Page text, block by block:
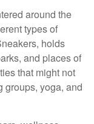
around the
types of
holds
and places of
that might not
groups, yoga, and